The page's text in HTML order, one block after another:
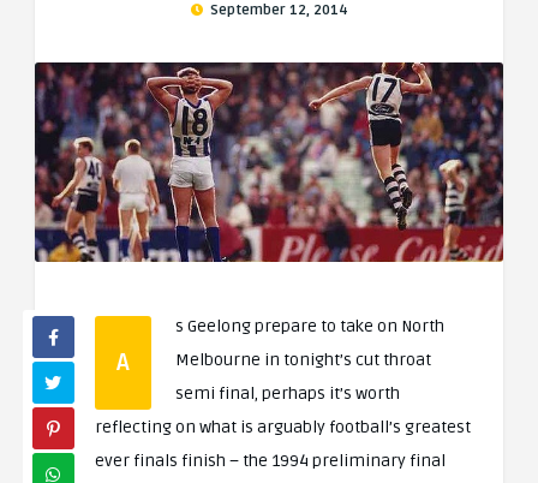
September 12, 2014
A
s Geelong prepare to take on North
Melbourne in tonight’s cut throat
semi final, perhaps it’s worth
reflecting on what is arguably football’s greatest
ever finals finish – the 1994 preliminary final